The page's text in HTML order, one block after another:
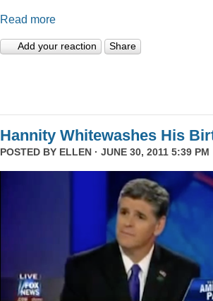
Read more
Add your reaction Share
Hannity Whitewashes His
POSTED BY ELLEN · JUNE 30, 2011 5:39 PM